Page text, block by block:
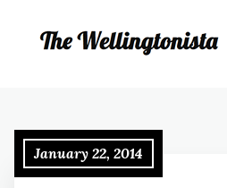
January 22, 2014